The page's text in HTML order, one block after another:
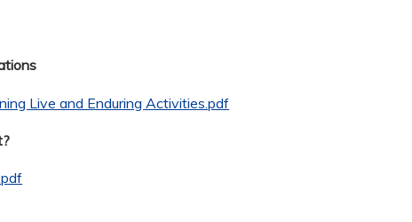
Live and Enduring Activities.pdf